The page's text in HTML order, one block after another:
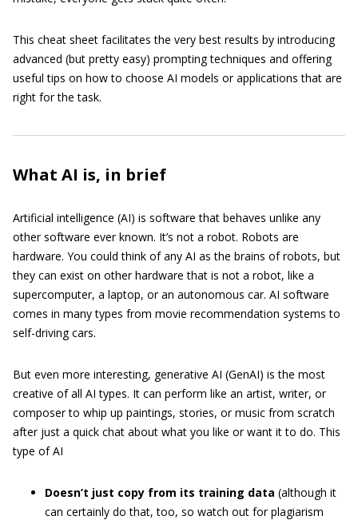
This cheat sheet facilitates the very best results by introducing
advanced (but pretty easy) prompting techniques and offering
useful tips on how to choose AI models or applications that are
right for the task.
What AI is, in brief
Artificial intelligence (AI) is software that behaves unlike any
other software ever known. It’s not a robot. Robots are
hardware. You could think of any AI as the brains of robots, but
they can exist on other hardware that is not a robot, like a
supercomputer, a laptop, or an autonomous car. AI software
comes in many types from movie recommendation systems to
self-driving cars.
But even more interesting, generative AI (GenAI) is the most
creative of all AI types. It can perform like an artist, writer, or
composer to whip up paintings, stories, or music from scratch
after just a quick chat about what you like or want it to do. This
type of AI
Doesn’t just copy from its training data (although it
can certainly do that, too, so watch out for plagiarism